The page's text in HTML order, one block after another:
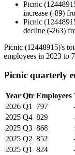
Picnic
increase (-89)
Picnic
decline (-263)
Picnic (12448915)'s
employees in 2023 to
Picnic quarterly
Year Qtr Employees
2026 Q1 797
2025 Q4 829
2025 Q3 868
2025 Q2 852
2025 Q1 824